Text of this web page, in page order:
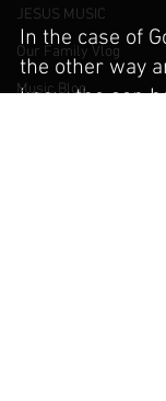
JESUS MUSIC
Our Family Vlog
Music Blog
In the case of
the other way
know the son